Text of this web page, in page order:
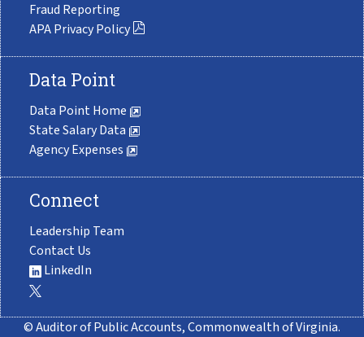
Fraud Reporting
APA Privacy Policy
Data Point
Data Point Home
State Salary Data
Agency Expenses
Connect
Leadership Team
Contact Us
LinkedIn
© Auditor of Public Accounts, Commonwealth of Virginia.